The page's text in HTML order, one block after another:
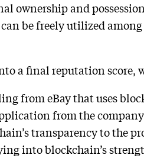
ownership and
be freely utilized among
a final reputation score,
from eBay that uses
from the
transparency to the
into blockchain’s